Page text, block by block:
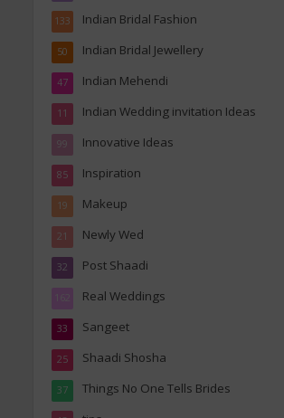
Indian Bridal Fashion
133
Indian Bridal Jewellery
50
Indian Mehendi
47
Indian Wedding invitation Ideas
11
Innovative Ideas
99
Inspiration
85
Makeup
19
Newly Wed
21
Post Shaadi
32
Real Weddings
162
Sangeet
33
Shaadi Shosha
25
Things No One Tells Brides
37